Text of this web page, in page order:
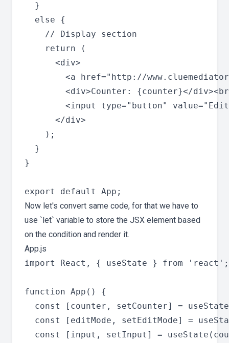
  }
  else {
    // Display section
    return (
      <div>
<a href="http://
<div>Counter: {counter}</
<input type="button"
      </div>
    );
  }
}
Now let's convert same code, for that we have to
use `let` variable to store the JSX element based
on the condition and render it.
App.js
import React, { useState } from 'react';
function App() {
const [counter, setCounter] =
const [editMode, setEditMode] =
const [input, setInput] =